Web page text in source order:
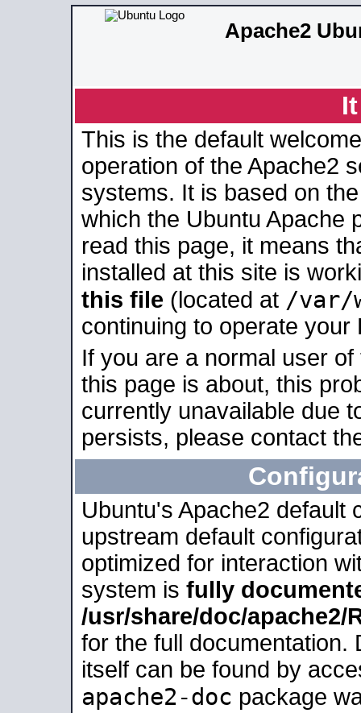
Apache2
This is the default
operation of the Apache2
systems. It is based on
which the Ubuntu Apache
read this page, it means
installed at this site is
this file (located at /var/
continuing to operate your
If you are a normal user
this page is about, this
currently unavailable due
persists, please contact
Ubuntu's Apache2 default
upstream default
optimized for interaction
system is fully
/usr/share/doc/apache2/
for the full documentation.
itself can be found by
apache2-doc package